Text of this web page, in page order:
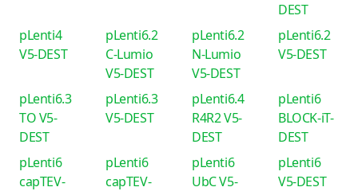
DEST
pLenti4
V5-DEST
pLenti6.2
C-Lumio
V5-DEST
pLenti6.2
N-Lumio
V5-DEST
pLenti6.2
V5-DEST
pLenti6.3
TO V5-
DEST
pLenti6.3
V5-DEST
pLenti6.4
R4R2 V5-
DEST
pLenti6
BLOCK-iT-
DEST
pLenti6
capTEV-
pLenti6
capTEV-
pLenti6
UbC V5-
pLenti6
V5-DEST